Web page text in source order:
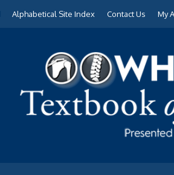
Alphabetical Site Index Contact Us My